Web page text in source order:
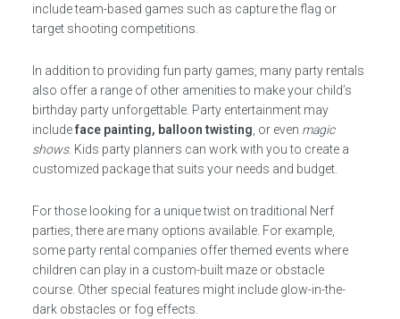
include team-based games such as capture the flag or
target shooting competitions.
In addition to providing fun party games, many party rentals
also offer a range of other amenities to make your child’s
birthday party unforgettable. Party entertainment may
includeface painting, balloon twisting, or even magic
shows. Kids party planners can work with you to create a
customized package that suits your needs and budget.
For those looking for a unique twist on traditional Nerf
parties, there are many options available. For example,
some party rental companies offer themed events where
children can play in a custom-built maze or obstacle
course. Other special features might include glow-in-the-
dark obstacles or fog effects.